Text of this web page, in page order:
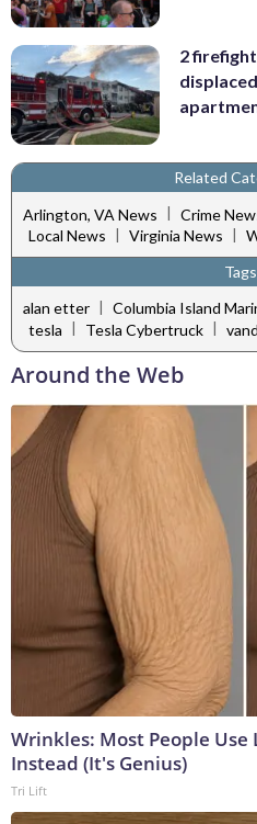
2
Related
Arlington, VA News | Crime
Local News | Virginia News |
alan etter | Columbia Island
tesla
Tesla Cybertruck
Around the Web
Wrinkles: Most People Use
Instead (It's Genius)
Tri Lift